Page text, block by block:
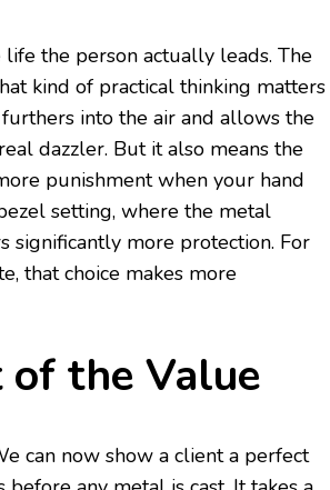
the person actually leads. The
kind of practical thinking matters
into the air and allows the
dazzler. But it also means the
punishment when your hand
setting, where the metal
significantly more protection. For
that choice makes more
of the Value
can now show a client a perfect